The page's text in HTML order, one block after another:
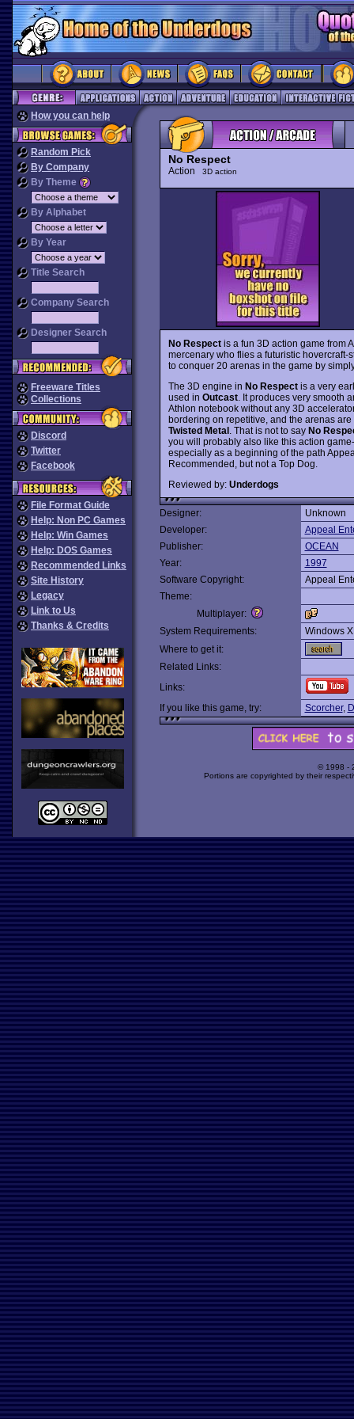
How you can help
Random Pick
By Company
By Theme
By Alphabet
By Year
Title Search
Company Search
Designer Search
Freeware Titles
Collections
Discord
Twitter
Facebook
File Format Guide
Help: Non PC Games
Help: Win Games
Help: DOS Games
Recommended Links
Site History
Legacy
Link to Us
Thanks & Credits
No Respect
Action 3D action
No Respectis a fun 3D action game from
mercenary who flies a futuristic
to conquer 20 arenas in the game by
The 3D engine in No Respectis a very
used in Outcast. It produces very smooth
Athlon notebook without any 3D
bordering on repetitive, and the arenas
Twisted Metal. That is not to say No
you will probably also like this action
especially as a beginning of the path
Recommended, but not a Top Dog.
Reviewed by: Underdogs
Designer:
Unknown
Developer:
Appeal
Publisher:
OCEAN
Year:
1997
Software Copyright:
Appeal
Theme:
Multiplayer:
System Requirements:
Windows
Where to get it:
Related Links:
Links:
If you like this game, try:
Scorcher,
© 1998 -
Portions are copyrighted by their